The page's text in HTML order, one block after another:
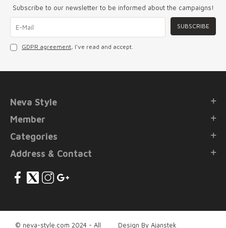
Subscribe to our newsletter to be informed about the campaigns!
SUBSCRIBE
GDPR agreement, I've read and accept.
Neva Style
Member
Categories
Address & Contact
© neva-style.com 2024 - All Design By Ajanstek